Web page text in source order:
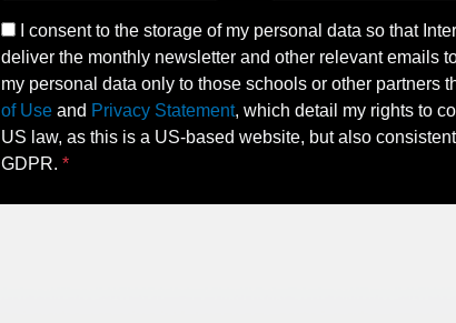
I consent to the storage of my personal data so that
deliver the monthly newsletter and other relevant emails
my personal data only to those schools or other partners
of Use and Privacy Statement, which detail my rights to
US law, as this is a US-based website, but also
GDPR.